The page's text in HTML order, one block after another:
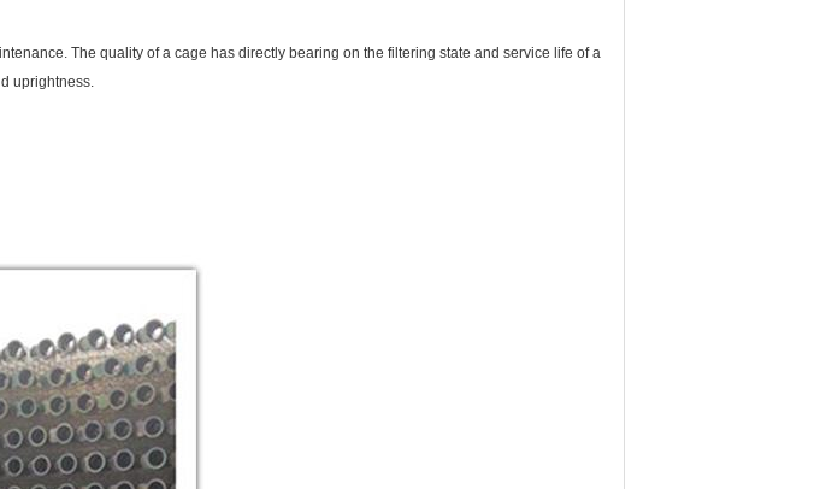
The quality of a cage has directly bearing on the filtering state and service life of a
uprightness.